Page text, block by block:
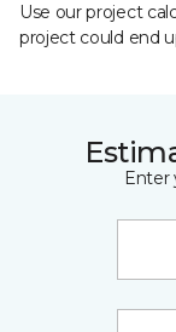
Use our project
project could end
Enter